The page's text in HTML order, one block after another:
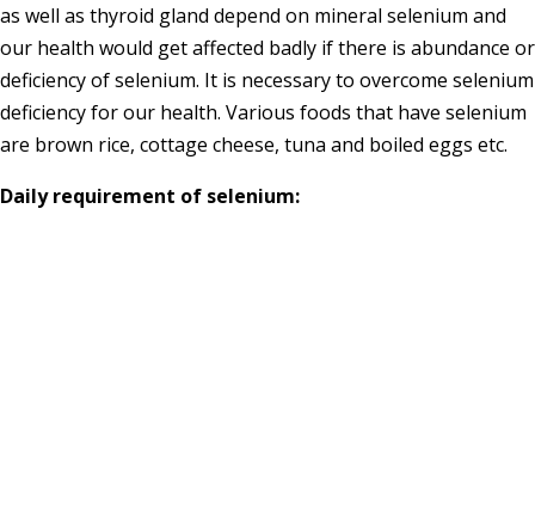
as well as thyroid gland depend on mineral selenium and
our health would get affected badly if there is abundance or
deficiency of selenium. It is necessary to overcome selenium
deficiency for our health. Various foods that have selenium
are brown rice, cottage cheese, tuna and boiled eggs etc.
Daily requirement of selenium: